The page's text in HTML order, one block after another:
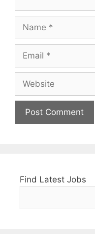
Name
Email
Website
Find Latest Jobs